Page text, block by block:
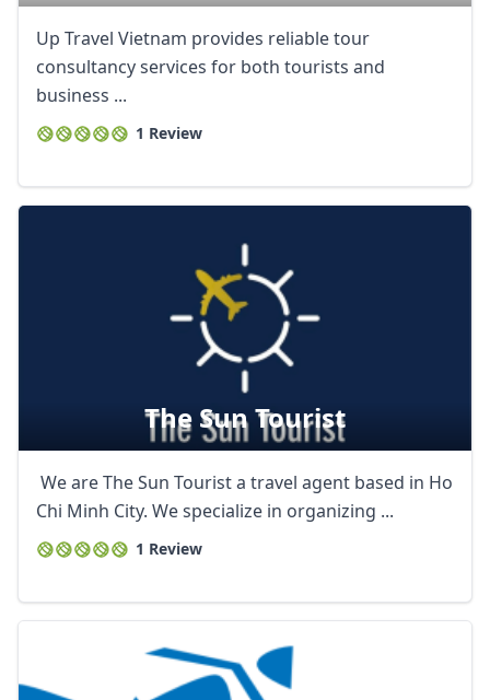
Up Travel Vietnam provides reliable tour
consultancy services for both tourists and
business ...
1 Review
The Sun Tourist
We are The Sun Tourist a travel agent based in Ho
Chi Minh City. We specialize in organizing ...
1 Review